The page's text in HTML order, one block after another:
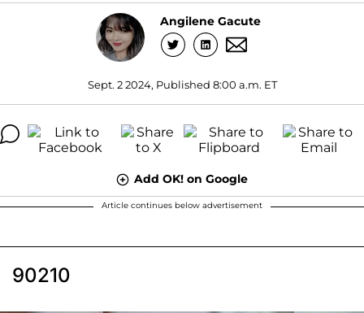
Angilene Gacute
Sept. 2 2024, Published 8:00 a.m. ET
Add OK! on Google
Article continues below advertisement
90210